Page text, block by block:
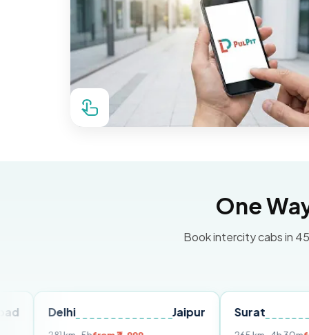
One
Book intercity cabs in
Surat